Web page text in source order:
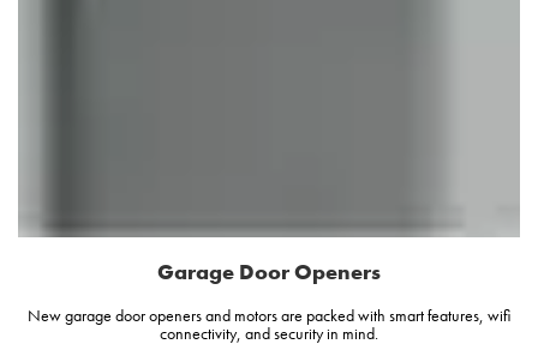
Garage Door Openers
New garage door openers and motors are packed with smart features, wifi
connectivity, and security in mind.